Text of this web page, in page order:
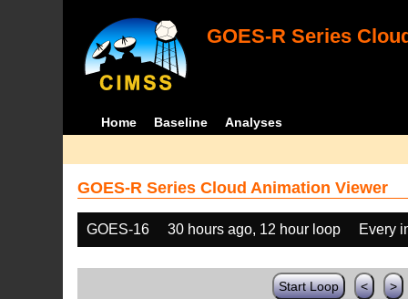
GOES-R Series
Home Baseline Analyses
GOES-R Series Cloud Animation Viewer
GOES-16 30 hours ago, 12 hour loop Every
Start Loop < >